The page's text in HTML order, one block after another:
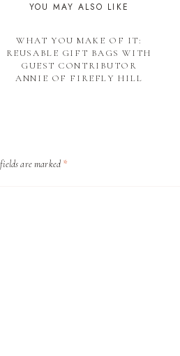
YOU MAY ALSO LIKE
WHAT YOU MAKE OF IT:
REUSABLE GIFT BAGS WITH
GUEST CONTRIBUTOR
ANNIE OF FIREFLY HILL
are marked *